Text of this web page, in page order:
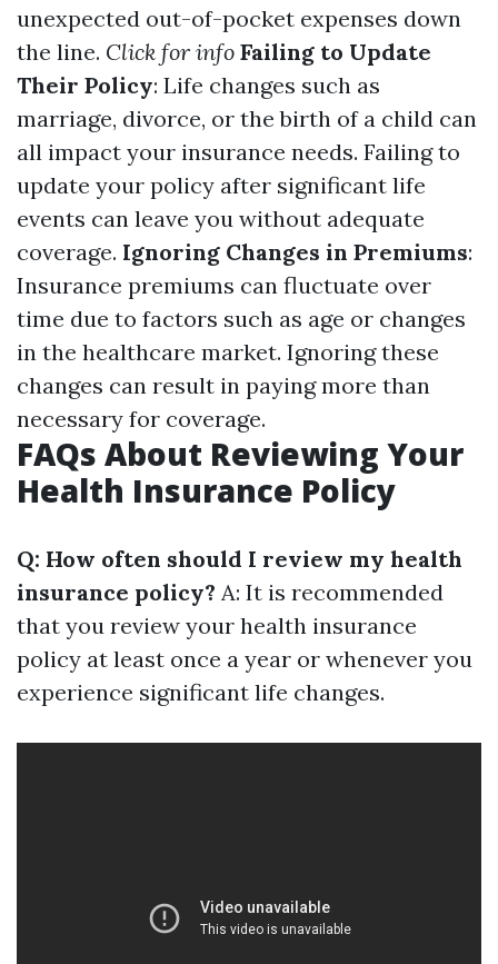
unexpected out-of-pocket expenses down
the line. Click for info Failing to Update
Their Policy: Life changes such as
marriage, divorce, or the birth of a child can
all impact your insurance needs. Failing to
update your policy after significant life
events can leave you without adequate
coverage. Ignoring Changes in Premiums:
Insurance premiums can fluctuate over
time due to factors such as age or changes
in the healthcare market. Ignoring these
changes can result in paying more than
necessary for coverage.
FAQs About Reviewing Your
Health Insurance Policy
Q: How often should I review my health
insurance policy? A: It is recommended
that you review your health insurance
policy at least once a year or whenever you
experience significant life changes.